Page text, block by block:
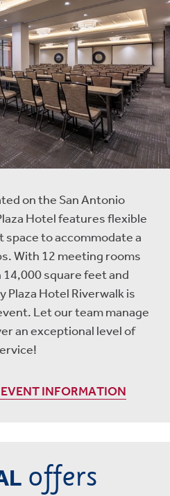
on the San Antonio
Hotel features flexible
space to accommodate a
With 12 meeting rooms
square feet and
Plaza Hotel Riverwalk is
Let our team manage
an exceptional level of
INFORMATION
offers